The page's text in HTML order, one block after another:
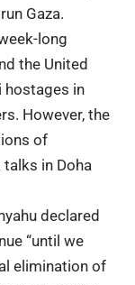
Gaza.
long
the United
hostages in
However, the
of
in Doha
declared
“until we
elimination of